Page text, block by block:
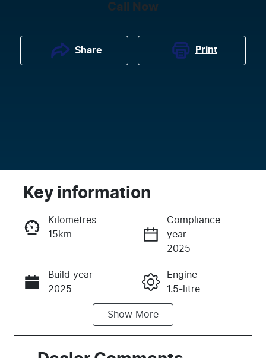
Call Now
Share Print
Enquire Now
Call Now
Key information
Kilometres
15km
Compliance
year
2025
Build year
2025
Engine
1.5-litre
Automatic
Seats
Registration
Show More